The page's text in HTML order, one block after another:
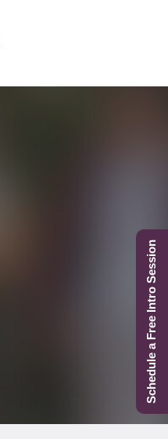
Schedule a Free Intro Session